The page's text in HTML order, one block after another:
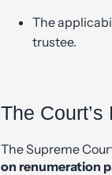
The
trustee.
The
The Supreme
on renumeration